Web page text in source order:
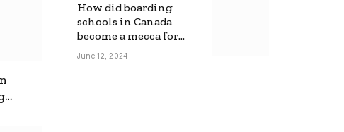
How did boarding
schools in Canada
become a mecca for
foreign students?
June 12, 2024